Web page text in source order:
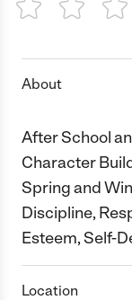
1 Star 2 Stars3
About
After School
Character
Spring and
Discipline,
Esteem, Self-
Location